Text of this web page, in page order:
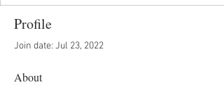
Profile
Join date: Jul 23, 2022
About